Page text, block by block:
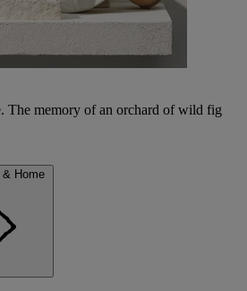
The memory of an orchard of wild fig
Home